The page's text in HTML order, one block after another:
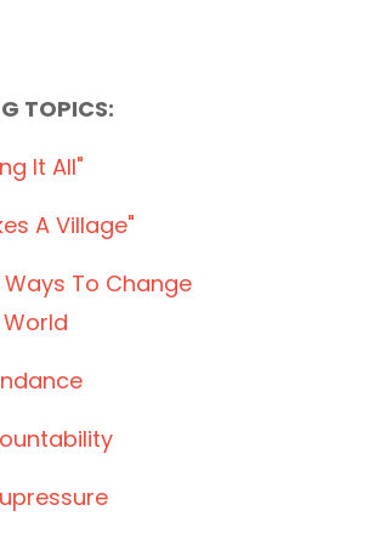
TOPICS:
It All"
A Village"
To Change